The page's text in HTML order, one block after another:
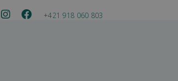
+421 918 060 803